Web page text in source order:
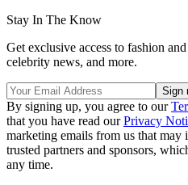
Stay In The Know
Get exclusive access to fashion
celebrity news, and more.
By signing up, you agree to our
that you have read ourPrivacy
marketing emails from us that
trusted partners and sponsors,
any time.